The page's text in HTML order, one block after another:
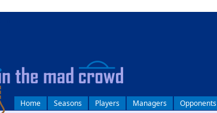
Home Seasons Players Managers Opponents